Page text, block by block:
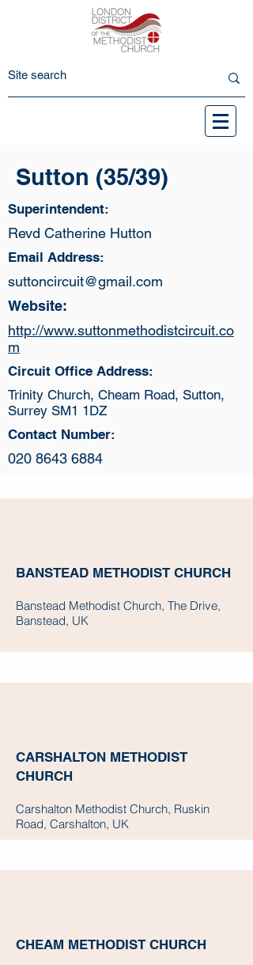
Sutton (35/39)
Superintendent:
Revd Catherine Hutton
Email Address:
suttoncircuit@gmail.com
Website:
http://www.suttonmethodistcircuit.co
m
Circuit Office Address:
Trinity Church, Cheam Road, Sutton,
Surrey SM1 1DZ
Contact Number:
020 8643 6884
BANSTEAD METHODIST CHURCH
Banstead Methodist Church, The Drive,
Banstead, UK
CARSHALTON METHODIST
CHURCH
Carshalton Methodist Church, Ruskin
Road, Carshalton, UK
CHEAM METHODIST CHURCH